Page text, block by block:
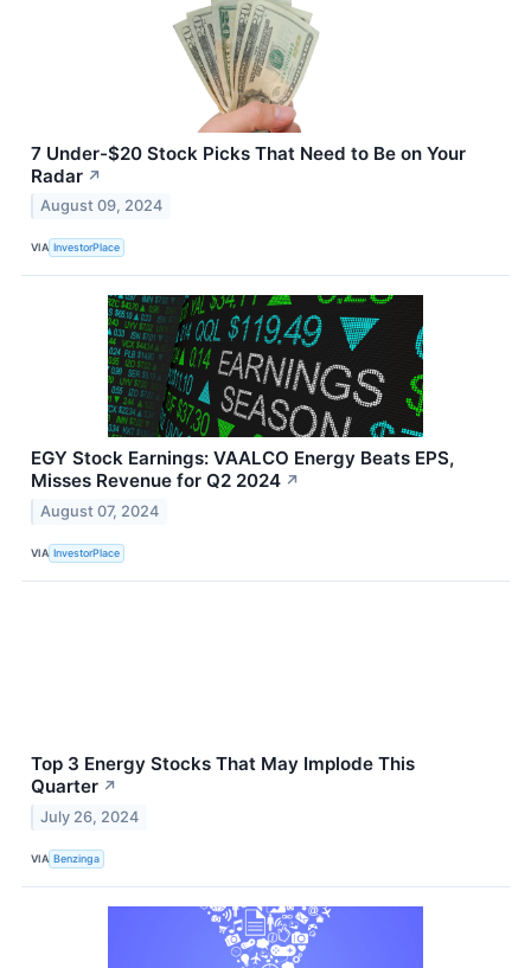
7 Under-$20 Stock Picks That Need to Be on Your
Radar ↗
August 09, 2024
VIA InvestorPlace
EGY Stock Earnings: VAALCO Energy Beats EPS,
Misses Revenue for Q2 2024 ↗
August 07, 2024
VIA InvestorPlace
Top 3 Energy Stocks That May Implode This
Quarter ↗
July 26, 2024
VIA Benzinga